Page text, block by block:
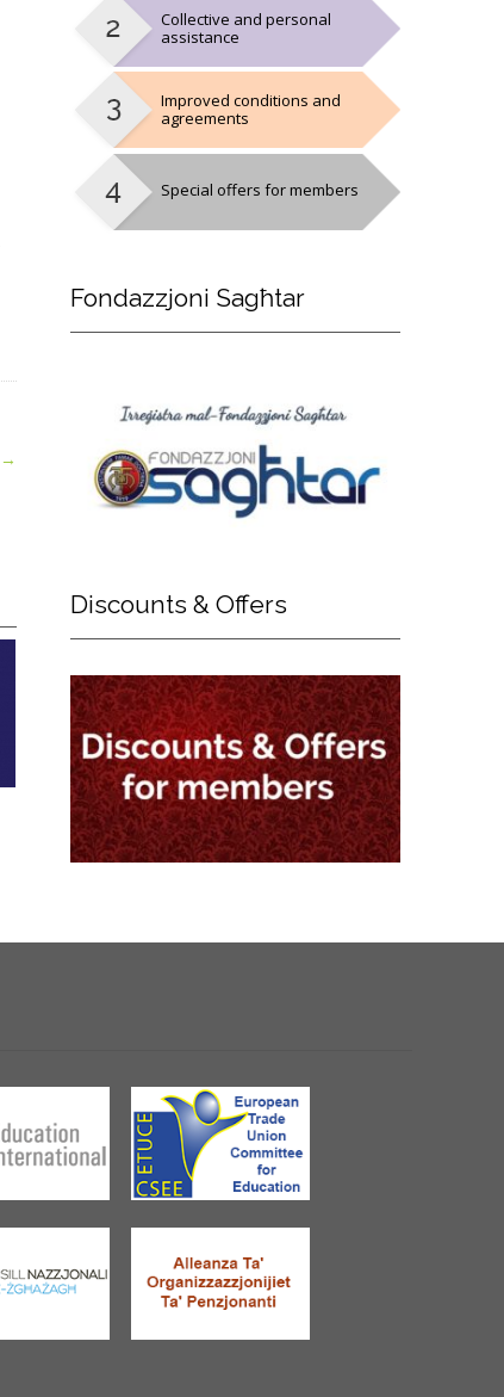
→
Collective and personal
assistance
Improved conditions and
agreements
Special offers for members
Fondazzjoni Sagħtar
Discounts & Offers